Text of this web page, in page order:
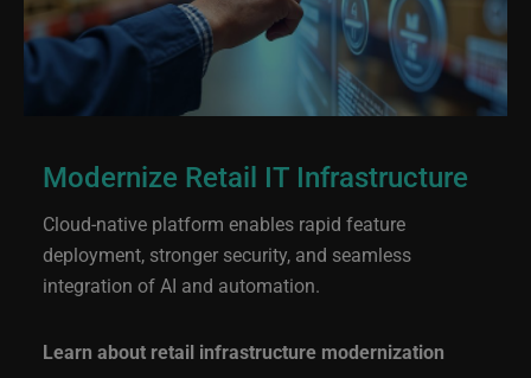
Modernize Retail IT Infrastructure
Cloud-native platform enables rapid feature
deployment, stronger security, and seamless
integration of AI and automation.
Learn about retail infrastructure modernization